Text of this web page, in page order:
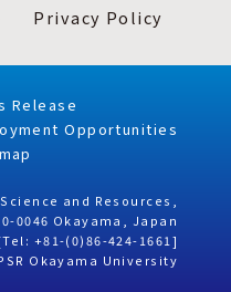
Privacy Policy
Release
Opportunities
and Resources,
0046 Okayama, Japan
+81-(0)86-424-1661]
Okayama University